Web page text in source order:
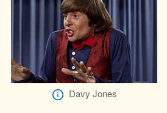
Davy Jones